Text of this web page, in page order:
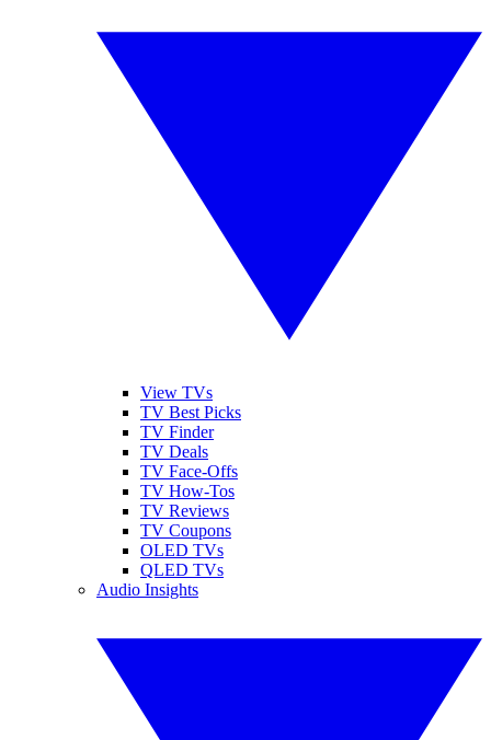
View TVs
TV Best Picks
TV Finder
TV Deals
TV Face-Offs
TV How-Tos
TV Reviews
TV Coupons
OLED TVs
QLED TVs
Audio Insights